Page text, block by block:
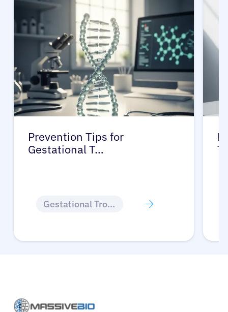
Prevention Tips for
Gestational T…
Gestational Trophoblastic Disease